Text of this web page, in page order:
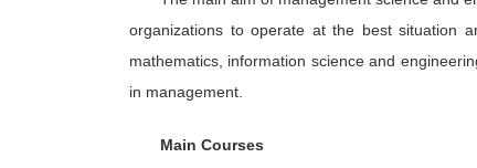
organizations to operate at the best situation
mathematics, information science and
in management.
Main Courses